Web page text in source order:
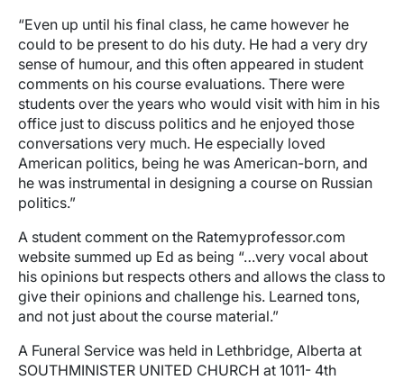
“Even up until his final class, he came however he
could to be present to do his duty. He had a very dry
sense of humour, and this often appeared in student
comments on his course evaluations. There were
students over the years who would visit with him in his
office just to discuss politics and he enjoyed those
conversations very much. He especially loved
American politics, being he was American-born, and
he was instrumental in designing a course on Russian
politics.”
A student comment on the Ratemyprofessor.com
website summed up Ed as being “…very vocal about
his opinions but respects others and allows the class to
give their opinions and challenge his. Learned tons,
and not just about the course material.”
A Funeral Service was held in Lethbridge, Alberta at
SOUTHMINISTER UNITED CHURCH at 1011- 4th